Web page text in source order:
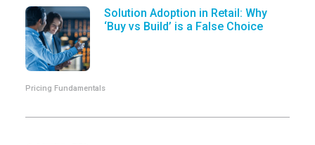
Solution Adoption in Retail: Why
‘Buy vs Build’ is a False Choice
Pricing Fundamentals